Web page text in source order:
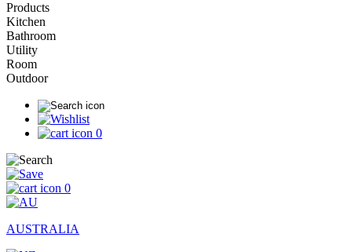
Products
Kitchen
Bathroom
Utility
Room
Outdoor
0
0
AUSTRALIA